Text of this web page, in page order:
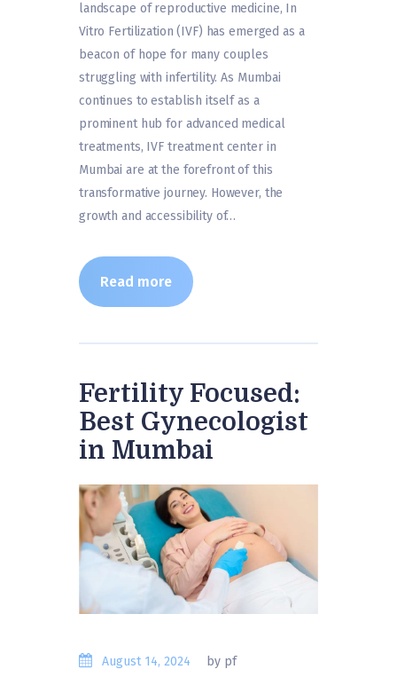
landscape of reproductive medicine, In
Vitro Fertilization (IVF) has emerged as a
beacon of hope for many couples
struggling with infertility. As Mumbai
continues to establish itself as a
prominent hub for advanced medical
treatments, IVF treatment center in
Mumbai are at the forefront of this
transformative journey. However, the
growth and accessibility of…
Read more
Fertility Focused:
Best Gynecologist
in Mumbai
August 14, 2024
by pf